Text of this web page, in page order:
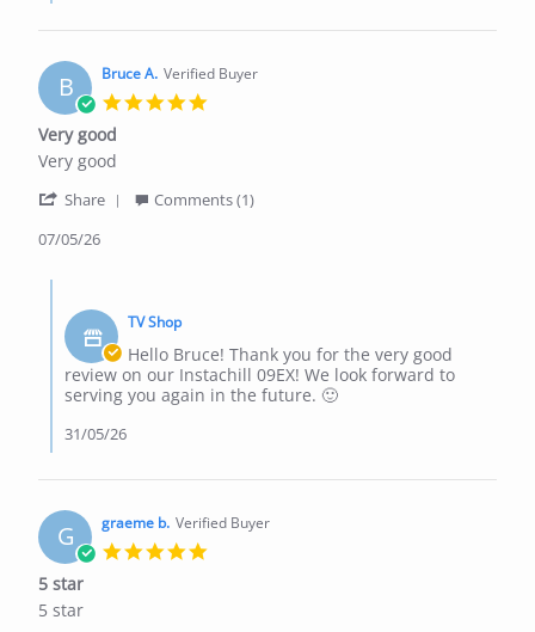
B Bruce A. Verified Buyer
Very good
Review
Bruce
on
May
review
Very
Very good
Share
on
May
2026
Comments (1)
07/05/26
Store
Owner
on
Review
Bruce
A.
May
2026
TV Shop
Hello Bruce! Thank you for the very good
review on our Instachill 09EX! We look forward to
serving you again in the future. 🙂
31/05/26
G graeme b. Verified Buyer
5 star
Review
review
5 star